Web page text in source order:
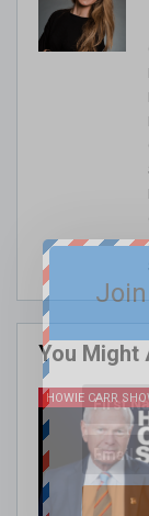
You Might